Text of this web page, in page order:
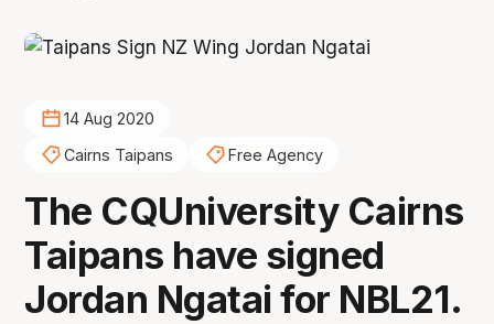
14 Aug 2020
Cairns Taipans
Free Agency
The CQUniversity Cairns
Taipans have signed
Jordan Ngatai for NBL21.